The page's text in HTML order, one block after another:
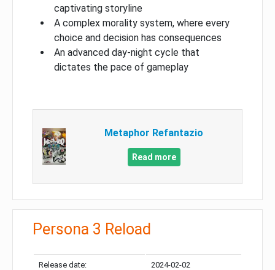
captivating storyline
A complex morality system, where every
choice and decision has consequences
An advanced day-night cycle that
dictates the pace of gameplay
Metaphor Refantazio
Read more
Persona 3 Reload
Release date: 2024-02-02